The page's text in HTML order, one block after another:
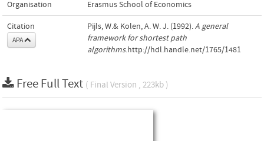
Organisation Erasmus School of Economics
Citation
APA
Pijls, W.& Kolen, A. W. J. (1992).A general
framework for shortest path
algorithms.http://hdl.handle.net/1765/1481
Free Full Text ( Final Version , 223kb )